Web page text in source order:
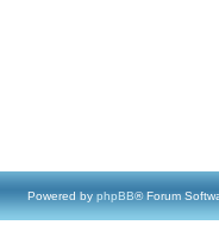
Powered by phpBB® Forum